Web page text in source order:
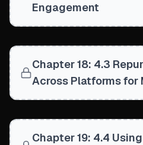
Engagement
Chapter 18: 4.3
Across Platforms for
Chapter 19: 4.4